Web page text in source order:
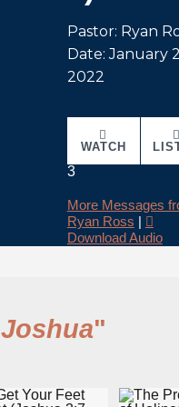
Pastor: Ryan
Date: January
2022
WATCH
3
More Messages
Ryan Ross |
Download Audio
Joshua"